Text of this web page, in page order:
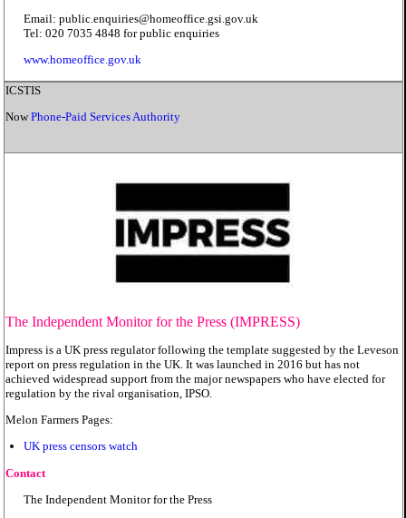
Email: public.enquiries@homeoffice.gsi.gov.uk
Tel: 020 7035 4848 for public enquiries
www.homeoffice.gov.uk
ICSTIS
NowPhone-Paid Services Authority
The Independent Monitor for the Press (IMPRESS)
Impress is a UK press regulator following the template suggested by the Leveson
report on press regulation in the UK. It was launched in 2016 but has not
achieved widespread support from the major newspapers who have elected for
regulation by the rival organisation, IPSO.
Melon Farmers Pages:
UK press censors watch
Contact
The Independent Monitor for the Press